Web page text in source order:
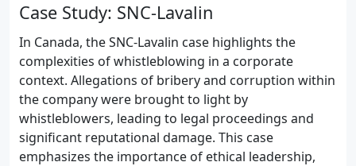
Case Study: SNC-Lavalin
In Canada, the SNC-Lavalin case highlights the
complexities of whistleblowing in a corporate
context. Allegations of bribery and corruption within
the company were brought to light by
whistleblowers, leading to legal proceedings and
significant reputational damage. This case
emphasizes the importance of ethical leadership,